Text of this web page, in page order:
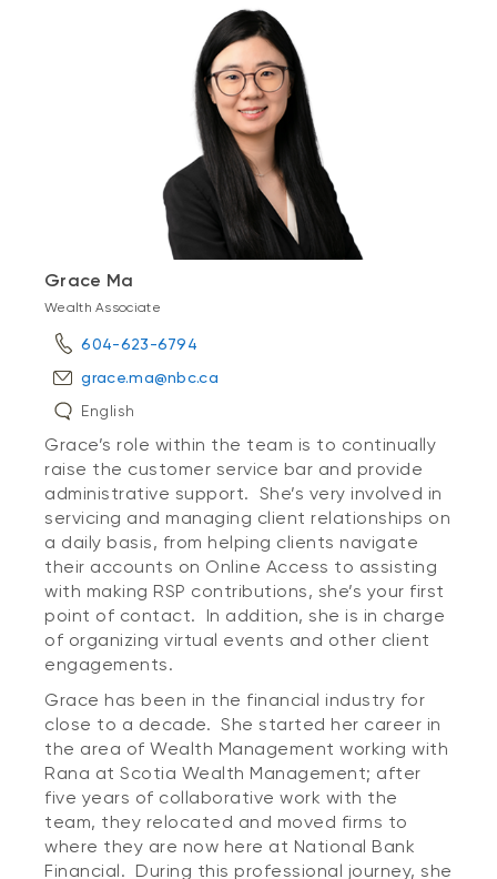
Grace Ma
Wealth Associate
604-623-6794
grace.ma@nbc.ca
English
Grace’s role within the team is to continually
raise the customer service bar and provide
administrative support. She’s very involved in
servicing and managing client relationships on
a daily basis, from helping clients navigate
their accounts on Online Access to assisting
with making RSP contributions, she’s your first
point of contact. In addition, she is in charge
of organizing virtual events and other client
engagements.
Grace has been in the financial industry for
close to a decade. She started her career in
the area of Wealth Management working with
Rana at Scotia Wealth Management; after
five years of collaborative work with the
team, they relocated and moved firms to
where they are now here at National Bank
Financial. During this professional journey, she